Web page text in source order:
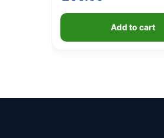
Add to cart